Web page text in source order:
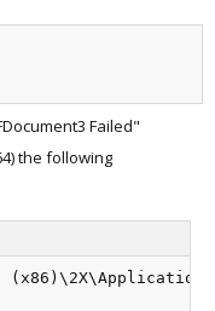
Failed"
the following